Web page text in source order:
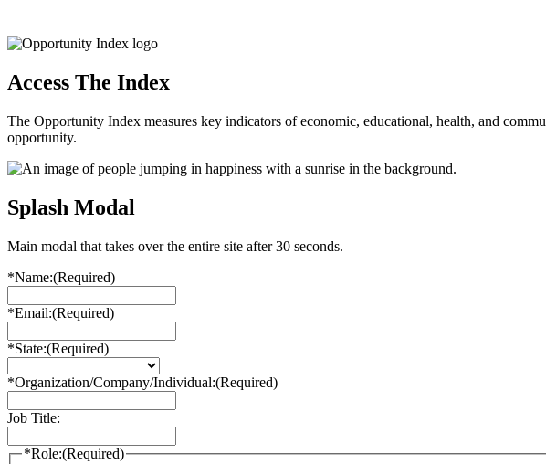
Access The Index
The Opportunity Index measures key indicators of economic, educational, health, and
opportunity.
Splash Modal
Main modal that takes over the entire site after 30 seconds.
*Name:(Required)
*Email:(Required)
*State:(Required)
*Organization/Company/Individual:(Required)
Job Title:
*Role:(Required)